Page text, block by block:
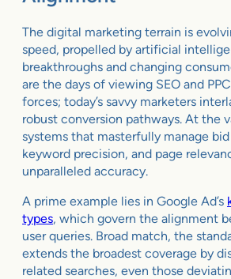
The digital marketing terrain is
speed, propelled by artificial
breakthroughs and changing
are the days of viewing SEO and
forces; today’s savvy marketers
robust conversion pathways. At the
systems that masterfully manage
keyword precision, and page
unparalleled accuracy.
A prime example lies in Google Ad’s
types, which govern the alignment
user queries. Broad match, the
extends the broadest coverage by
related searches, even those